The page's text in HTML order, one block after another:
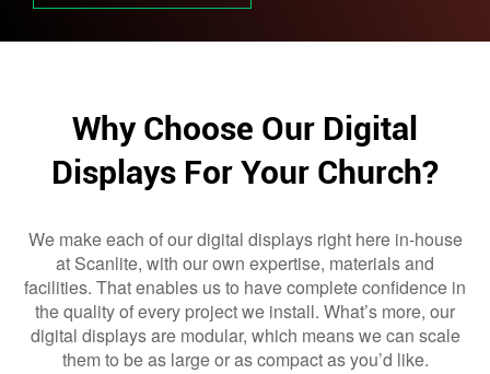
Why Choose Our Digital
Displays For Your Church?
We make each of our digital displays right here in-house
at Scanlite, with our own expertise, materials and
facilities. That enables us to have complete confidence in
the quality of every project we install. What’s more, our
digital displays are modular, which means we can scale
them to be as large or as compact as you’d like.